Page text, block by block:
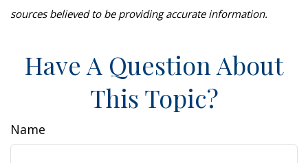
sources believed to be providing accurate information.
Have A Question About
This Topic?
Name